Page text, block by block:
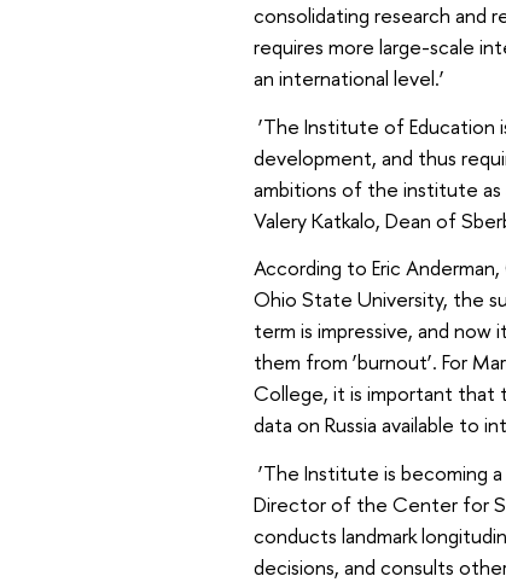
consolidating research and
requires more large-scale
an international level.’
‘The Institute of Education
development, and thus
ambitions of the institute as
Valery Katkalo, Dean of
According to Eric
Ohio State University, the
term is impressive, and
them from ‘burnout’. For
College, it is important that
data on Russia available to
‘The Institute is becoming
Director of the Center for
conducts landmark
decisions, and consults